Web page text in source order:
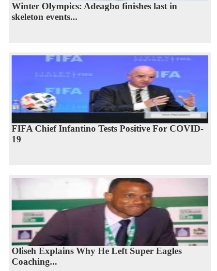
Winter Olympics: Adeagbo finishes last in
skeleton events...
FIFA Chief Infantino Tests Positive For COVID-
19
Oliseh Explains Why He Left Super Eagles
Coaching...